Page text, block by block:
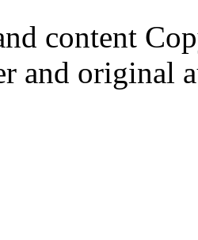
content
and original